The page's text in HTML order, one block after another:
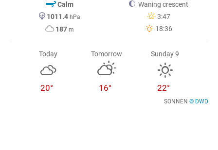
Calm
1011.4 hPa
187 m
Waning crescent
3:47
18:36
Today
20°
Tomorrow
16°
Sunday 9
22°
SONNEN © DWD